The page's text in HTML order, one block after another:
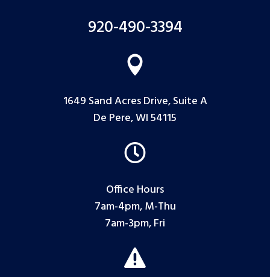
920-490-3394

1649 Sand Acres Drive, Suite A
De Pere, WI 54115

Office Hours
7am-4pm, M-Thu
7am-3pm, Fri
